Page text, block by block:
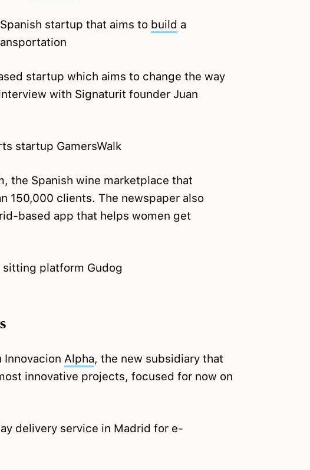
startup that aims to build a
startup which aims to change the way
with Signaturit founder Juan
startup GamersWalk
the Spanish wine marketplace that
150,000 clients. The newspaper also
based app that helps women get
sitting platform Gudog
Innovacion Alpha, the new subsidiary that
innovative projects, focused for now on
delivery service in Madrid for e-